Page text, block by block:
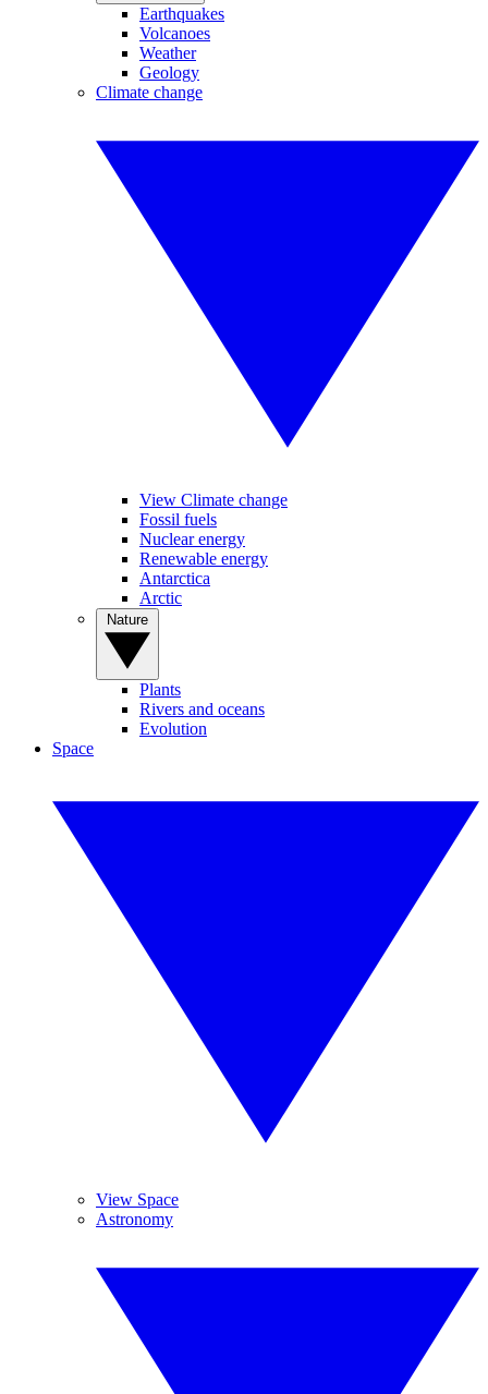
Earthquakes
Volcanoes
Weather
Geology
Climate change
View Climate change
Fossil fuels
Nuclear energy
Renewable energy
Antarctica
Arctic
Plants
Rivers and oceans
Evolution
Space
View Space
Astronomy